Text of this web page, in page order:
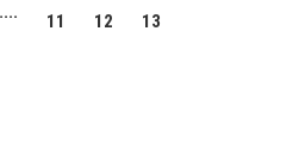
.... 11 12 13